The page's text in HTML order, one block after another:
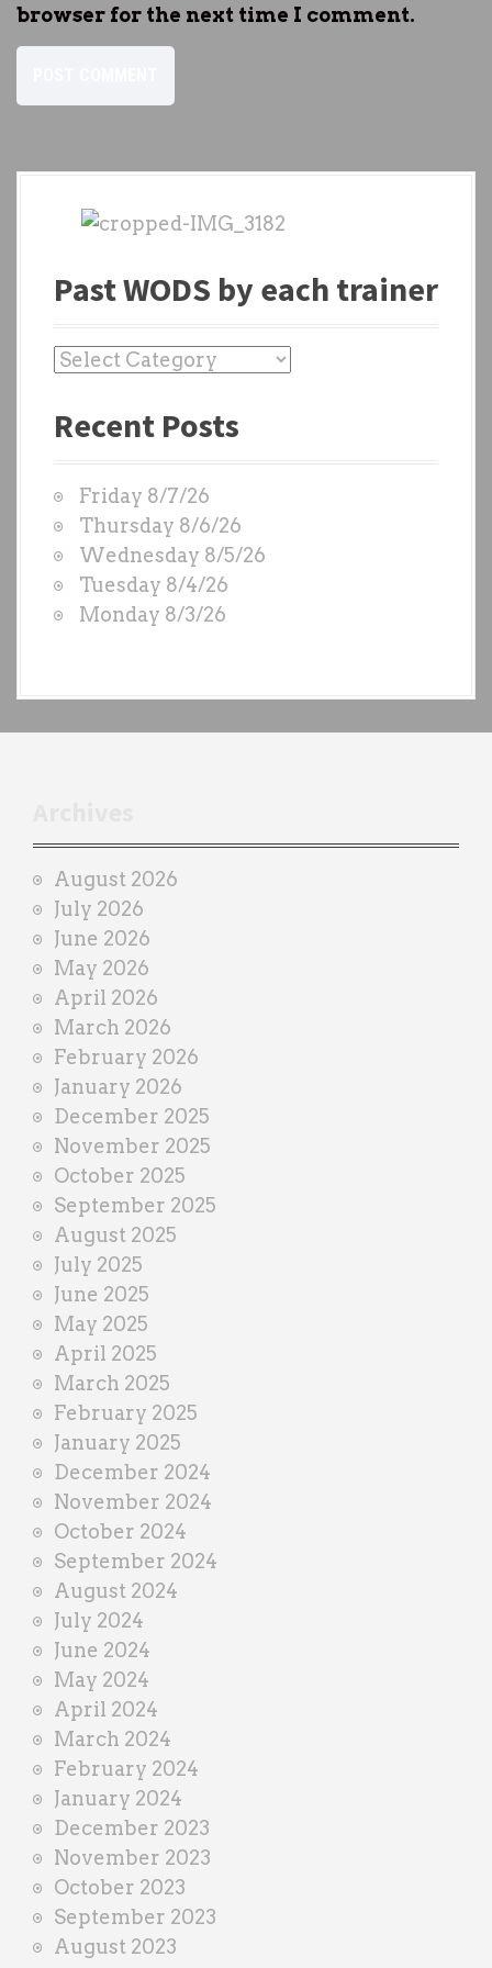
browser for the next time I comment.
Past WODS by each trainer
P
s
O
D
S
b
y
n
e
r
Recent Posts
Friday 8/7/26
Thursday 8/6/26
Wednesday 8/5/26
Tuesday 8/4/26
Monday 8/3/26
August 2026
July 2026
June 2026
May 2026
April 2026
March 2026
February 2026
January 2026
December 2025
November 2025
October 2025
September 2025
August 2025
July 2025
June 2025
May 2025
April 2025
March 2025
February 2025
January 2025
December 2024
November 2024
October 2024
September 2024
August 2024
July 2024
June 2024
May 2024
April 2024
March 2024
February 2024
January 2024
December 2023
November 2023
October 2023
September 2023
August 2023